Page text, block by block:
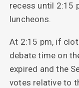
recess until 2:15
luncheons.
At 2:15 pm, if
debate time on
expired and the
votes relative to